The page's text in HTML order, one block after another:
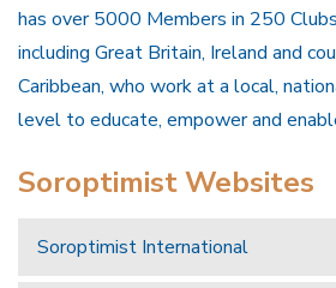
has over 5000 Members in 250
including Great Britain, Ireland and
Caribbean, who work at a local,
level to educate, empower and
Soroptimist Websites
Soroptimist International